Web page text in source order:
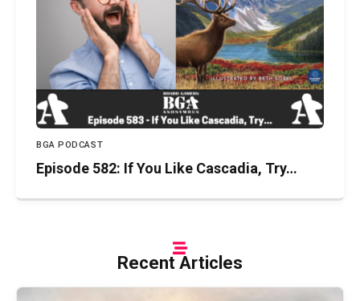
BGA PODCAST
Episode 582: If You Like Cascadia, Try…
Recent Articles